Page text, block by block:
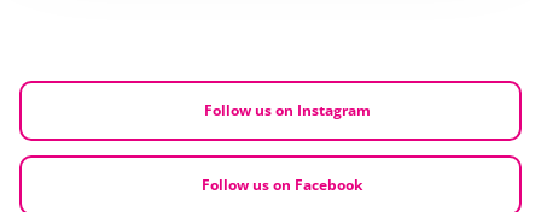
Follow us on Instagram
Follow us on Facebook